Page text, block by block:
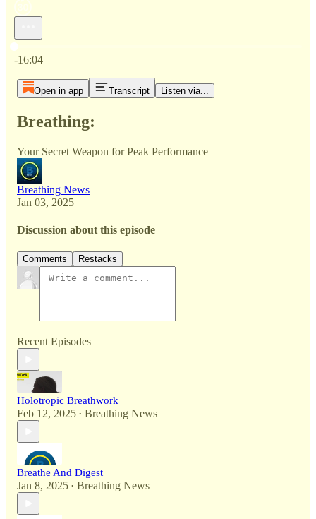
Current time: 0:00 / Total time: -16:04
-16:04
Open in app Transcript Listen via...
Breathing:
Your Secret Weapon for Peak Performance
Breathing News
Jan 03, 2025
Discussion about this episode
Comments Restacks
Recent Episodes
Holotropic Breathwork
Feb 12, 2025 • Breathing News
Breathe And Digest
Jan 8, 2025 • Breathing News